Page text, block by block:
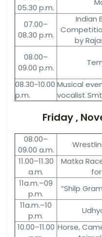
05.30 p.m.
07.00–
08.30 p.m.
Indian
by
08.00–
09.00 p.m.
08.30-10.00
p.m.
Musical
vocalist
Friday ,
08.00–
09.00 a.m.
11.00–11.30
a.m.
Matka
11a.m.–09
p.m.
“Shilp
11a.m.–10
p.m.
10.00–11.00 Horse,